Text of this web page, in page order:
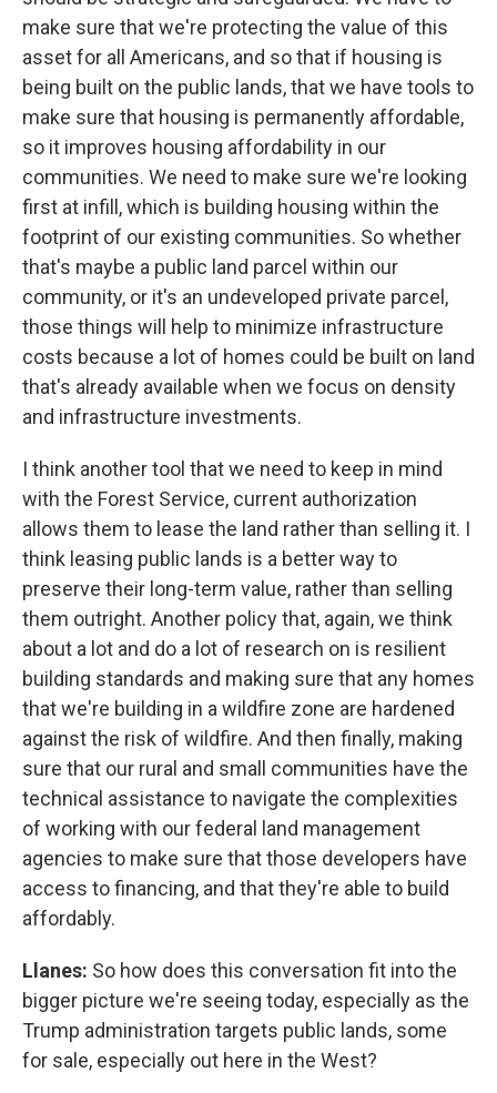
make sure that we're protecting the value of this
asset for all Americans, and so that if housing is
being built on the public lands, that we have tools to
make sure that housing is permanently affordable,
so it improves housing affordability in our
communities. We need to make sure we're looking
first at infill, which is building housing within the
footprint of our existing communities. So whether
that's maybe a public land parcel within our
community, or it's an undeveloped private parcel,
those things will help to minimize infrastructure
costs because a lot of homes could be built on land
that's already available when we focus on density
and infrastructure investments.
I think another tool that we need to keep in mind
with the Forest Service, current authorization
allows them to lease the land rather than selling it. I
think leasing public lands is a better way to
preserve their long-term value, rather than selling
them outright. Another policy that, again, we think
about a lot and do a lot of research on is resilient
building standards and making sure that any homes
that we're building in a wildfire zone are hardened
against the risk of wildfire. And then finally, making
sure that our rural and small communities have the
technical assistance to navigate the complexities
of working with our federal land management
agencies to make sure that those developers have
access to financing, and that they're able to build
affordably.
Llanes: So how does this conversation fit into the
bigger picture we're seeing today, especially as the
Trump administration targets public lands, some
for sale, especially out here in the West?